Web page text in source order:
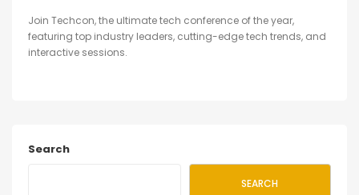
Join Techcon, the ultimate tech conference of the year,
featuring top industry leaders, cutting-edge tech trends, and
interactive sessions.
Search
SEARCH